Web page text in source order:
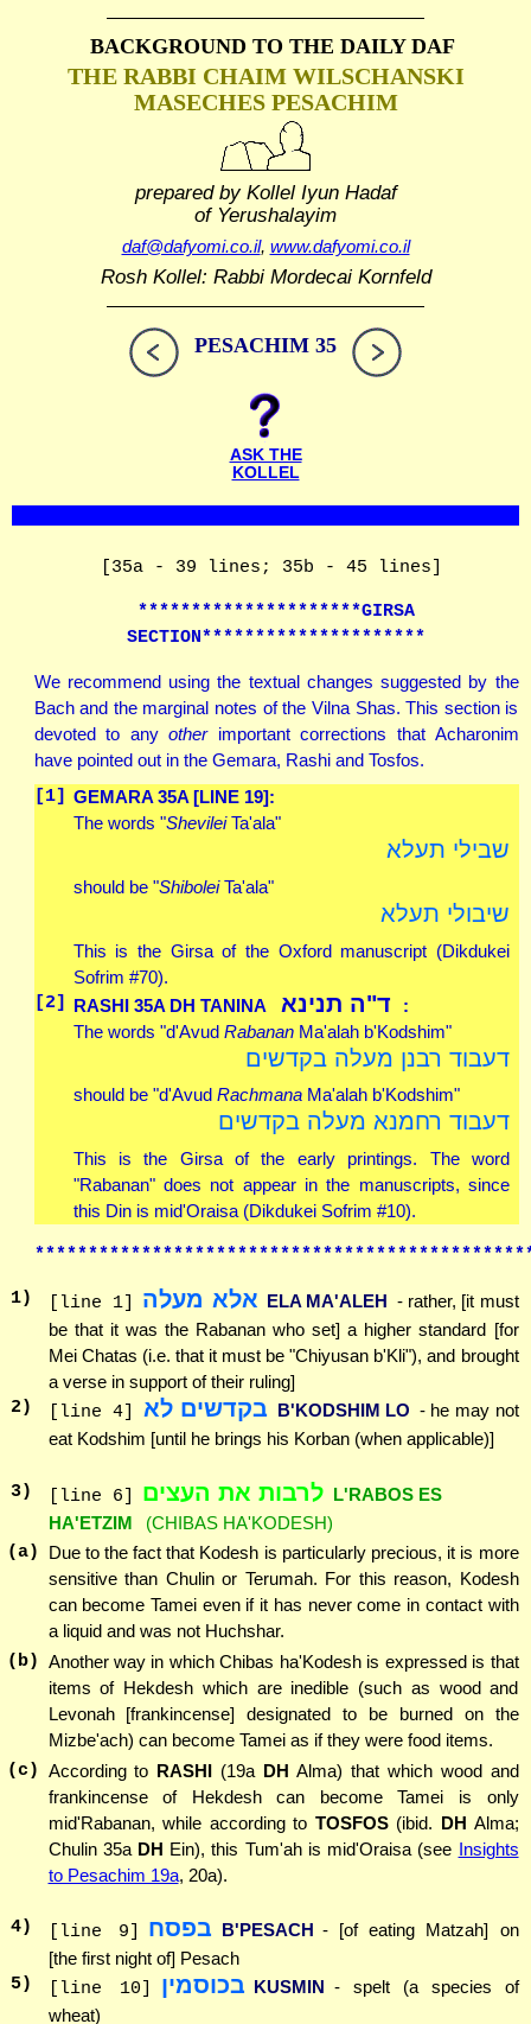
BACKGROUND TO THE DAILY DAF
THE RABBI CHAIM WILSCHANSKI
MASECHES PESACHIM
prepared by Kollel Iyun Hadaf
of Yerushalayim
daf@dafyomi.co.il, www.dafyomi.co.il
Rosh Kollel: Rabbi Mordecai Kornfeld
PESACHIM 35
ASK THE
KOLLEL
[35a - 39 lines; 35b - 45 lines]
*********************GIRSA
SECTION*********************
We recommend using the textual changes suggested by the
Bach and the marginal notes of the Vilna Shas. This section is
devoted to anyotherimportant corrections that Acharonim
have pointed out in the Gemara, Rashi and Tosfos.
[1] GEMARA 35A [LINE 19]:
The words "ShevileiTa'ala"
שבילי תעלא
should be "ShiboleiTa'ala"
שיבולי תעלא
This is the Girsa of the Oxford manuscript (Dikdukei
Sofrim #70).
[2]
RASHI 35A DH TANINA ד"ה תנינא
:
The words "d'Avud RabananMa'alah b'Kodshim"
דעבוד רבנן מעלה בקדשים
should be "d'Avud RachmanaMa'alah b'Kodshim"
דעבוד רחמנא מעלה בקדשים
This is the Girsa of the early printings. The word
"Rabanan" does not appear in the manuscripts, since
this Din is mid'Oraisa (Dikdukei Sofrim #10).
1) [line 1] אלא מעלה ELA MA'ALEH - rather, [it must
be that it was the Rabanan who set] a higher standard [for
Mei Chatas (i.e. that it must be "Chiyusan b'Kli"), and brought
a verse in support of their ruling]
2) [line 4] בקדשים לא B'KODSHIM LO - he may not
eat Kodshim [until he brings his Korban (when applicable)]
3) [line 6] לרבות את העצים L'RABOS ES
HA'ETZIM
(CHIBAS HA'KODESH)
(a)
Due to the fact that Kodesh is particularly precious, it is more
sensitive than Chulin or Terumah. For this reason, Kodesh
can become Tamei even if it has never come in contact with
a liquid and was not Huchshar.
(b) Another way in which Chibas ha'Kodesh is expressed is that
items of Hekdesh which are inedible (such as wood and
Levonah [frankincense] designated to be burned on the
Mizbe'ach) can become Tamei as if they were food items.
(c) According to RASHI (19a DH Alma) that which wood and
frankincense of Hekdesh can become Tamei is only
mid'Rabanan, while according to TOSFOS(ibid. DH Alma;
Chulin 35a DH Ein), this Tum'ah is mid'Oraisa (see Insights
to Pesachim 19a, 20a).
4) [line 9] בפסח B'PESACH - [of eating Matzah] on
[the first night of] Pesach
5) [line 10] בכוסמין KUSMIN - spelt (a species of
wheat)